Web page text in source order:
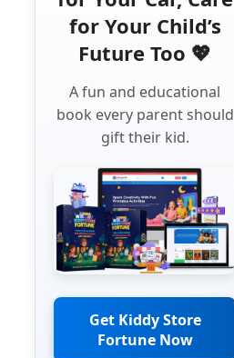
for Your Child’s
Future Too 💖
A fun and educational
book every parent should
gift their kid.
Get Kiddy Store
Fortune Now